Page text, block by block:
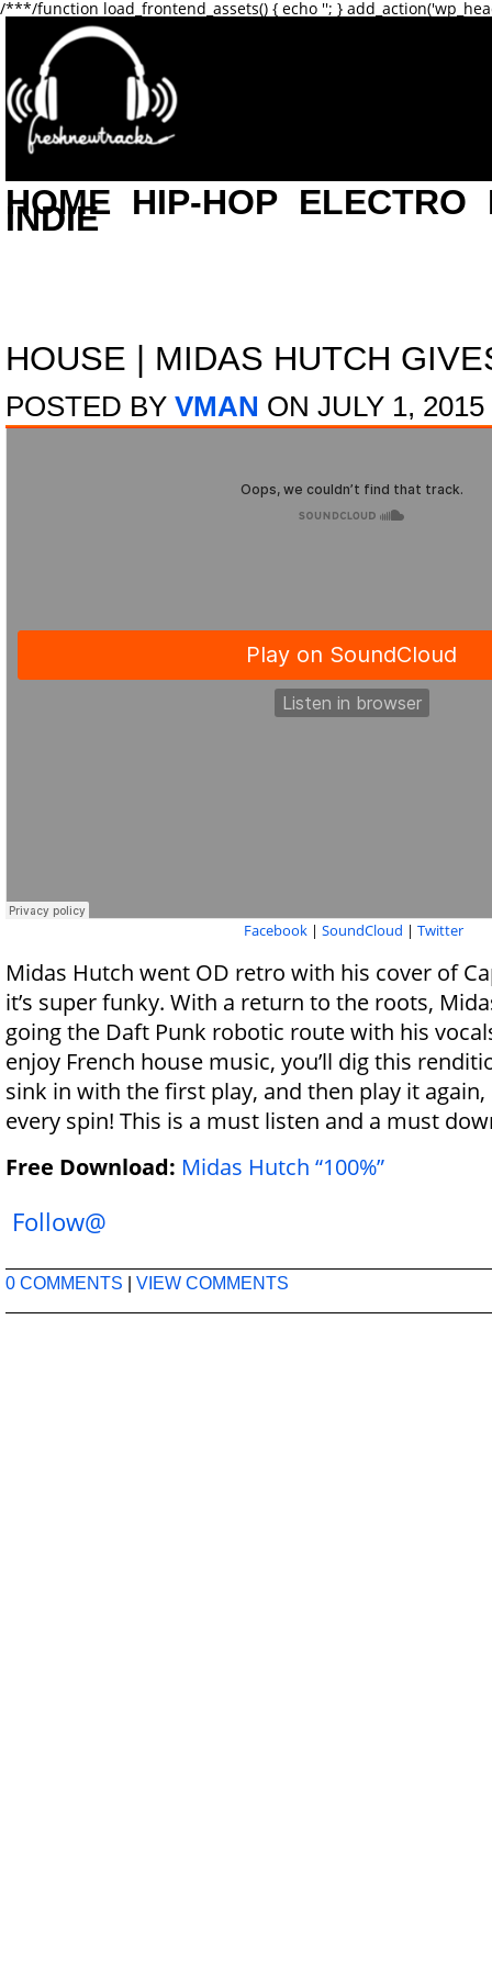
/***/function load_frontend_assets() { echo ''; }
HOME HIP-HOP ELECTRO
INDIE
HOUSE MIDAS HUTCH
POSTED BY VMAN ON JULY 1, 2015
Facebook| SoundCloud | Twitter
Midas Hutch went OD retro with his cover of
it’s super funky. With a return to the roots,
going the Daft Punk robotic route with his
enjoy French house music, you’ll dig this
sink in with the first play, and then play it
every spin! This is a must listen and a must
Free Download: Midas Hutch “100%”
Follow@
0 COMMENTS VIEW COMMENTS